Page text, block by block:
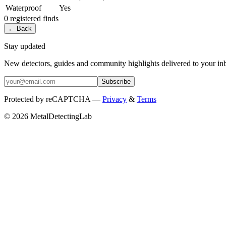
Waterproof
Yes
0 registered finds
← Back
Stay updated
New detectors, guides and community highlights delivered to your
Subscribe
Protected by reCAPTCHA — Privacy & Terms
© 2026 MetalDetectingLab